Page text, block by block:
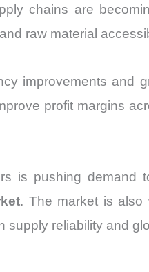
chains are
raw material
improvements and
profit margins
is pushing demand
. The market is also
reliability and